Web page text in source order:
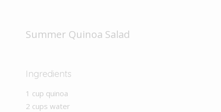
Summer Quinoa Salad
Ingredients
1 cup quinoa
2 cups water